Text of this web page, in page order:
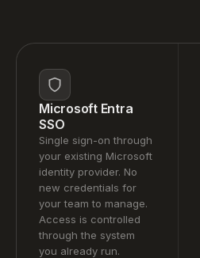
Microsoft Entra
SSO
Single sign-on through
your existing Microsoft
identity provider. No
new credentials for
your team to manage.
Access is controlled
through the system
you already run.